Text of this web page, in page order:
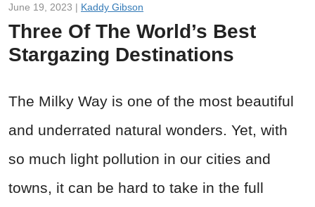
June 19, 2023 | Kaddy Gibson
Three Of The World’s Best
Stargazing Destinations
The Milky Way is one of the most beautiful
and underrated natural wonders. Yet, with
so much light pollution in our cities and
towns, it can be hard to take in the full